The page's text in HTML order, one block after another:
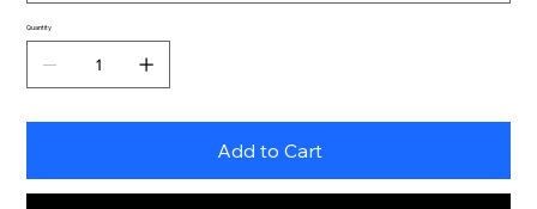
Quantity
Add to Cart